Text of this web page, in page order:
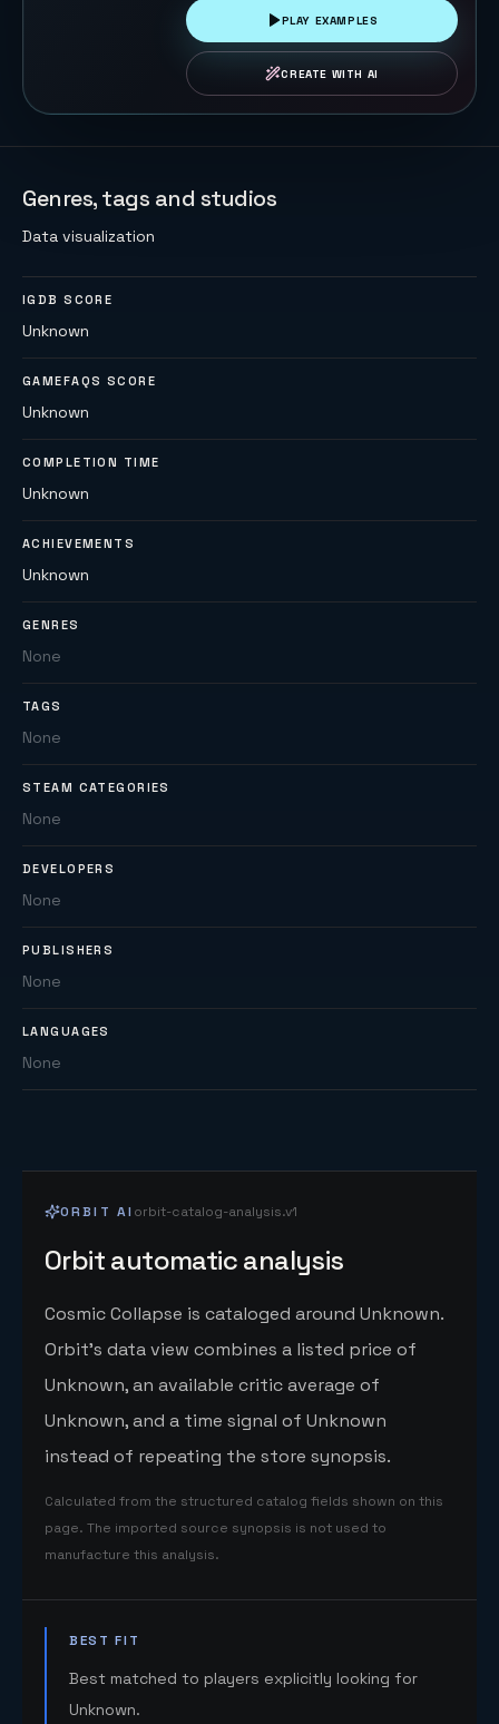
PLAY EXAMPLES
CREATE WITH AI
Genres, tags and studios
Data visualization
IGDB SCORE
Unknown
GAMEFAQS SCORE
Unknown
COMPLETION TIME
Unknown
ACHIEVEMENTS
Unknown
GENRES
None
TAGS
None
STEAM CATEGORIES
None
DEVELOPERS
None
PUBLISHERS
None
LANGUAGES
None
ORBIT AI orbit-catalog-analysis.v1
Orbit automatic analysis
Cosmic Collapse is cataloged around Unknown.
Orbit's data view combines a listed price of
Unknown, an available critic average of
Unknown, and a time signal of Unknown
instead of repeating the store synopsis.
Calculated from the structured catalog fields shown on this
page. The imported source synopsis is not used to
manufacture this analysis.
BEST FIT
Best matched to players explicitly looking for
Unknown.